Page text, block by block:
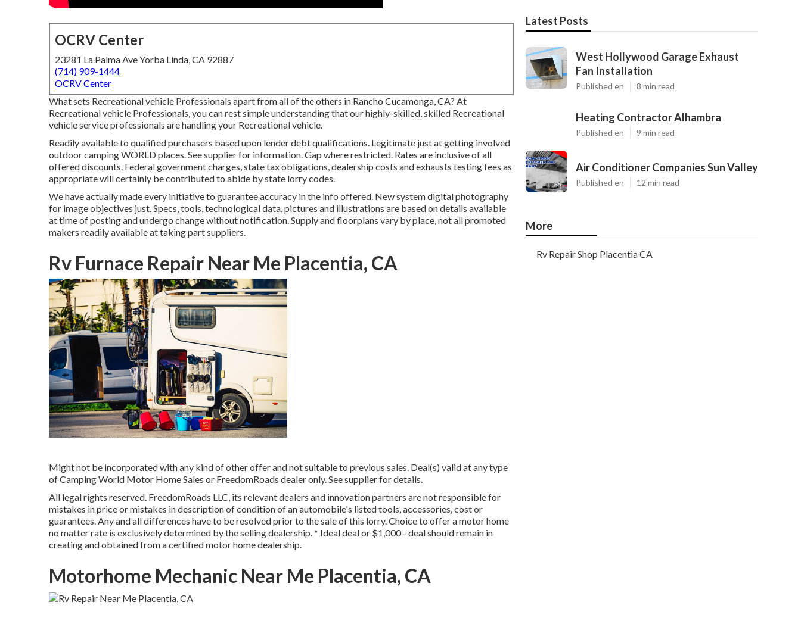
OCRV Center
23281 La Palma Ave Yorba Linda, CA 92887
(714) 909-1444
OCRV Center
What sets Recreational vehicle Professionals apart from all of the others in Rancho Cucamonga, CA? At
Recreational vehicle Professionals, you can rest simple understanding that our highly-skilled, skilled Recreational
vehicle service professionals are handling your Recreational vehicle.
Readily available to qualified purchasers based upon lender debt qualifications. Legitimate just at getting involved
outdoor camping WORLD places. See supplier for information. Gap where restricted. Rates are inclusive of all
offered discounts. Federal government charges, state tax obligations, dealership costs and exhausts testing fees as
appropriate will certainly be contributed to abide by state lorry codes.
We have actually made every initiative to guarantee accuracy in the info offered. New system digital photography
for image objectives just. Specs, tools, technological data, pictures and illustrations are based on details available
at time of posting and undergo change without notification. Supply and floorplans vary by place, not all promoted
makers readily available at taking part suppliers.
Rv Furnace Repair Near Me Placentia, CA
Might not be incorporated with any kind of other offer and not suitable to previous sales. Deal(s) valid at any type
of Camping World Motor Home Sales or FreedomRoads dealer only. See supplier for details.
All legal rights reserved. FreedomRoads LLC, its relevant dealers and innovation partners are not responsible for
mistakes in price or mistakes in description of condition of an automobile's listed tools, accessories, cost or
guarantees. Any and all differences have to be resolved prior to the sale of this lorry. Choice to offer a motor home
no matter rate is exclusively determined by the selling dealership. * Ideal deal or $1,000 - deal should remain in
creating and obtained from a certified motor home dealership.
Motorhome Mechanic Near Me Placentia, CA
Latest Posts
West Hollywood Garage Exhaust
Fan Installation
Published en 8 min read
Heating Contractor Alhambra
Published en 9 min read
Air Conditioner Companies Sun Valley
Published en 12 min read
More
Rv Repair Shop Placentia CA